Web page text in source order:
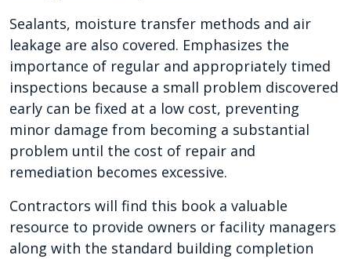
Sealants, moisture transfer methods and air
leakage are also covered. Emphasizes the
importance of regular and appropriately timed
inspections because a small problem discovered
early can be fixed at a low cost, preventing
minor damage from becoming a substantial
problem until the cost of repair and
remediation becomes excessive.
Contractors will find this book a valuable
resource to provide owners or facility managers
along with the standard building completion